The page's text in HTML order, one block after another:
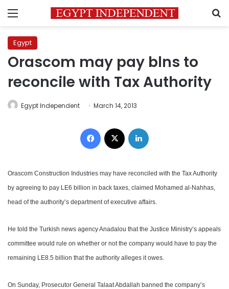
Menu
Egypt
Orascom may pay blns to
reconcile with Tax Authority
Egypt Independent March 14, 2013
Facebook
Orascom Construction Industries may have reconciled with the Tax Authority
by agreeing to pay LE6 billion in back taxes, claimed Mohamed al-Nahhas,
head of the authority’s department of executive affairs.
He told the Turkish news agency Anadalou that the Justice Ministry’s appeals
committee would rule on whether or not the company would have to pay the
remaining LE8.5 billion that the authority alleges it owes.
On Sunday, Prosecutor General Talaat Abdallah banned the company’s